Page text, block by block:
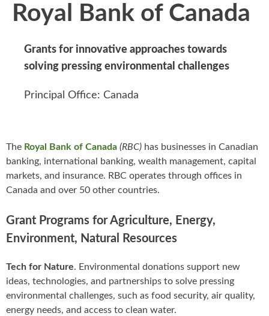
Royal Bank of Canada
Grants for innovative approaches towards
solving pressing environmental challenges
Principal Office: Canada
The Royal Bank of Canada (RBC) has businesses in Canadian
banking, international banking, wealth management, capital
markets, and insurance. RBC operates through offices in
Canada and over 50 other countries.
Grant Programs for Agriculture, Energy,
Environment, Natural Resources
Tech for Nature. Environmental donations support new
ideas, technologies, and partnerships to solve pressing
environmental challenges, such as food security, air quality,
energy needs, and access to clean water.